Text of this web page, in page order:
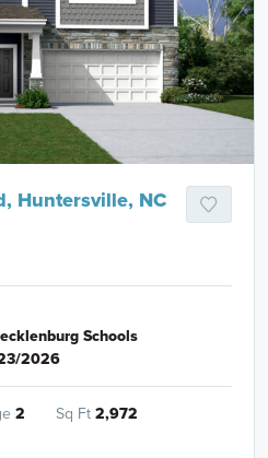
Huntersville, NC
Schools
2026
2 Sq Ft2,972